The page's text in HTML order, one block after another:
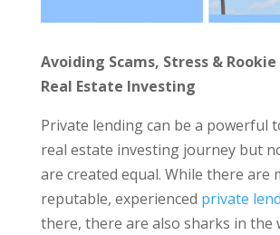
Avoiding Scams, Stress &
Real Estate Investing
Private lending can be a powerful
real estate investing journey but
are created equal. While there are
reputable, experienced private
there, there are also sharks in the